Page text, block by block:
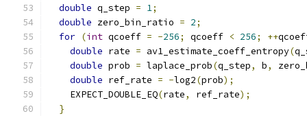
double q_step = 1;
double zero_bin_ratio = 2;
for (int qcoeff = -256; qcoeff < 256; ++
double rate = av1_estimate_coeff_entropy(
double prob = laplace_prob(q_step, b,
double ref_rate = -log2(prob);
    EXPECT_DOUBLE_EQ
(rate, ref_rate);
}